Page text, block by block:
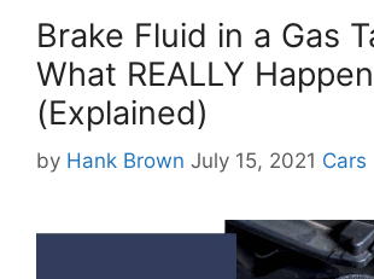
Brake Fluid in a Gas
What REALLY
(Explained)
by Hank Brown July 15, 2021 Cars